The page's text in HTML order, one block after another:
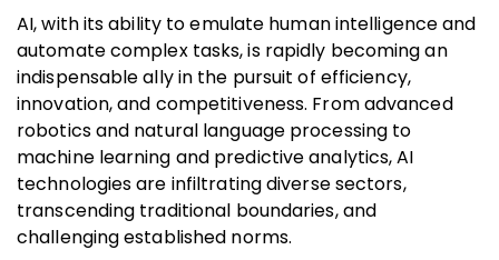
AI, with its ability to emulate human intelligence and
automate complex tasks, is rapidly becoming an
indispensable ally in the pursuit of efficiency,
innovation, and competitiveness. From advanced
robotics and natural language processing to
machine learning and predictive analytics, AI
technologies are infiltrating diverse sectors,
transcending traditional boundaries, and
challenging established norms.